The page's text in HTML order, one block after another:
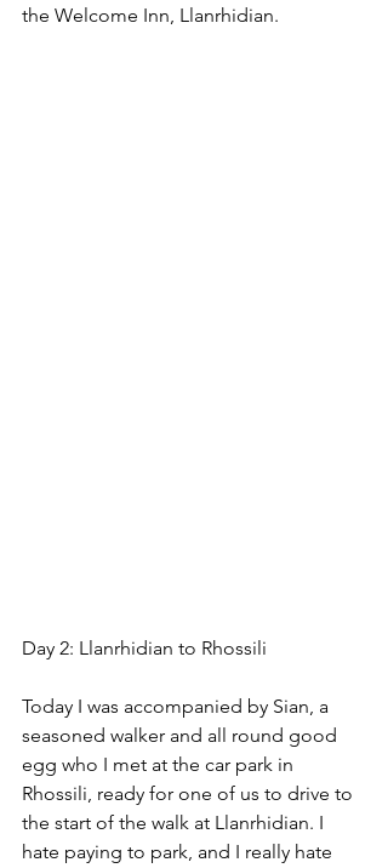
the Welcome Inn, Llanrhidian.
Day 2: Llanrhidian to Rhossili
Today I was accompanied by Sian, a
seasoned walker and all round good
egg who I met at the car park in
Rhossili, ready for one of us to drive to
the start of the walk at Llanrhidian. I
hate paying to park, and I really hate